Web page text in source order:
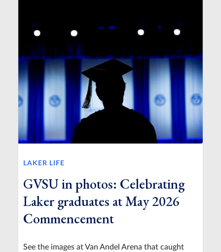
LAKER LIFE
GVSU in photos: Celebrating
Laker graduates at May 2026
Commencement
See the images at Van Andel Arena that caught